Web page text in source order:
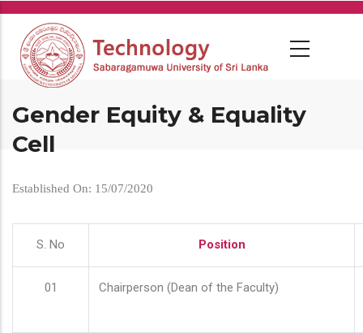
Skip
main
content
Gender Equity & Equality
Cell
Established On: 15/07/2020
S. No Position
01 Chairperson (Dean of the Faculty)